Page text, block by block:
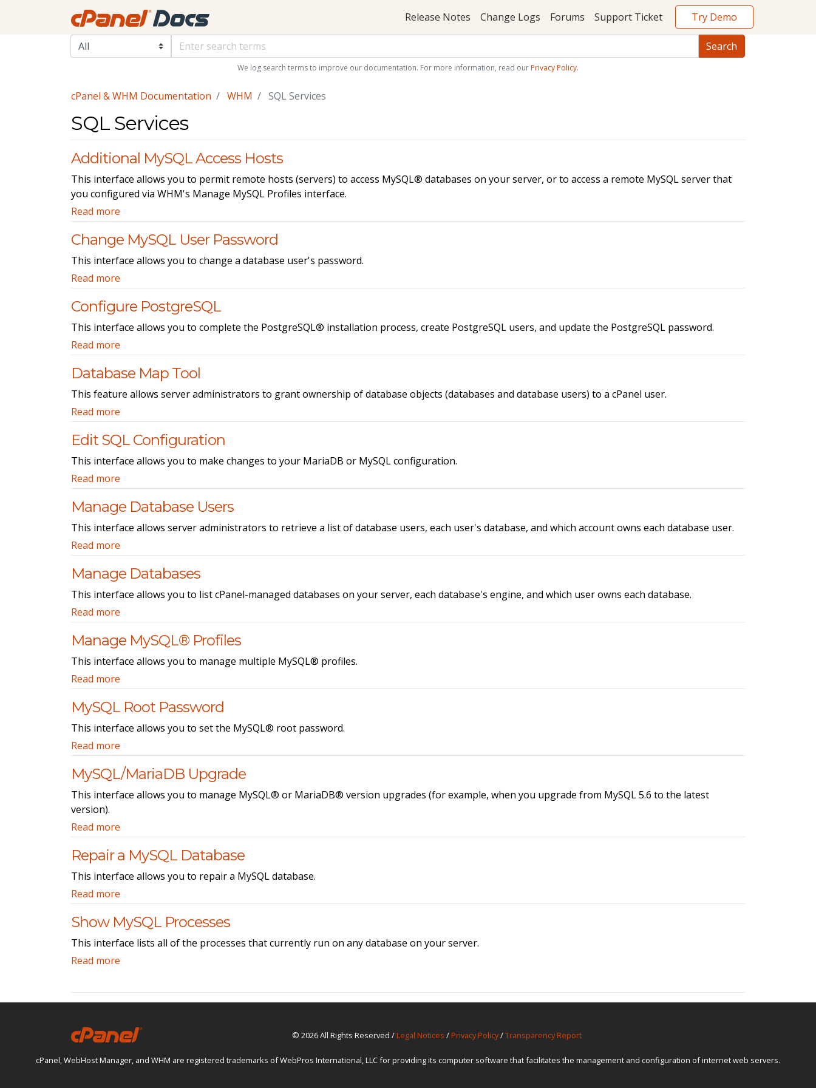
Release Notes Change Logs Forums Support Ticket Try Demo
We log search terms to improve our documentation. For more information, read our Privacy Policy.
cPanel & WHM Documentation WHM SQL Services
SQL Services
Additional MySQL Access Hosts
This interface allows you to permit remote hosts (servers) to access MySQL® databases on your server, or to access a remote MySQL server that
you configured via WHM's Manage MySQL Profiles interface.
Read more
Change MySQL User Password
This interface allows you to change a database user's password.
Read more
Configure PostgreSQL
This interface allows you to complete the PostgreSQL® installation process, create PostgreSQL users, and update the PostgreSQL password.
Read more
Database Map Tool
This feature allows server administrators to grant ownership of database objects (databases and database users) to a cPanel user.
Read more
Edit SQL Configuration
This interface allows you to make changes to your MariaDB or MySQL configuration.
Read more
Manage Database Users
This interface allows server administrators to retrieve a list of database users, each user's database, and which account owns each database user.
Read more
Manage Databases
This interface allows you to list cPanel-managed databases on your server, each database's engine, and which user owns each database.
Read more
Manage MySQL® Profiles
This interface allows you to manage multiple MySQL® profiles.
Read more
MySQL Root Password
This interface allows you to set the MySQL® root password.
Read more
MySQL/MariaDB Upgrade
This interface allows you to manage MySQL® or MariaDB® version upgrades (for example, when you upgrade from MySQL 5.6 to the latest
version).
Read more
Repair a MySQL Database
This interface allows you to repair a MySQL database.
Read more
Show MySQL Processes
This interface lists all of the processes that currently run on any database on your server.
Read more
© 2026 All Rights Reserved / Legal Notices / Privacy Policy/Transparency Report
cPanel, WebHost Manager, and WHM are registered trademarks of WebPros International, LLC for providing its computer software that facilitates the management and configuration of internet web servers.